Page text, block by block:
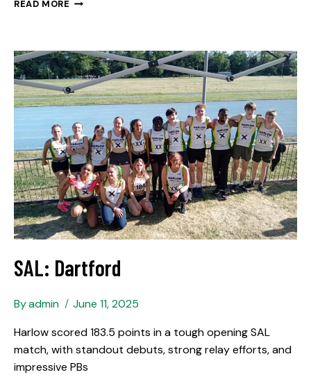
READ MORE
SAL: Dartford
Byadmin
June 11, 2025
Harlow scored 183.5 points in a tough opening SAL
match, with standout debuts, strong relay efforts, and
impressive PBs